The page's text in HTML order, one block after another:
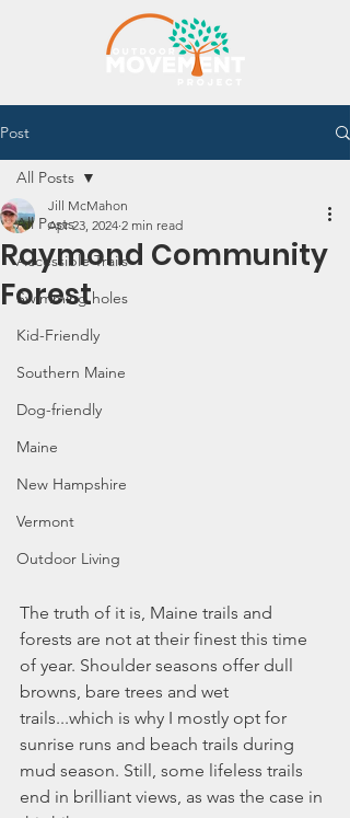
Post
All Posts
Accessible Trails
Swimming holes
Kid-Friendly
Southern Maine
Dog-friendly
Maine
New Hampshire
Vermont
Outdoor Living
All Posts
Raymond Community
Forest
Jill McMahon
Apr 23, 2024 2 min read
The truth of it is, Maine trails and
forests are not at their finest this time
of year. Shoulder seasons offer dull
browns, bare trees and wet
trails...which is why I mostly opt for
sunrise runs and beach trails during
mud season. Still, some lifeless trails
end in brilliant views, as was the case in